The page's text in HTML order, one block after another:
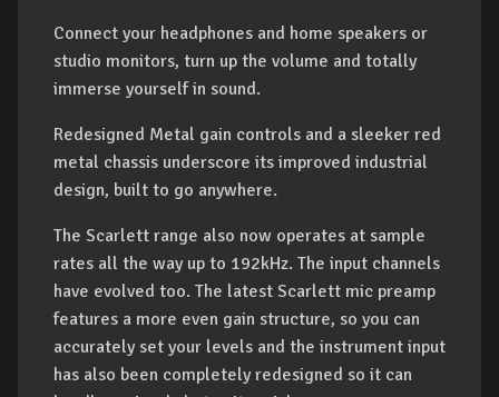
Connect your headphones and home speakers or
studio monitors, turn up the volume and totally
immerse yourself in sound.
Redesigned Metal gain controls and a sleeker red
metal chassis underscore its improved industrial
design, built to go anywhere.
The Scarlett range also now operates at sample
rates all the way up to 192kHz. The input channels
have evolved too. The latest Scarlett mic preamp
features a more even gain structure, so you can
accurately set your levels and the instrument input
has also been completely redesigned so it can